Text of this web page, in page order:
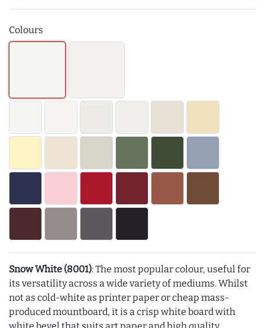
Colours
Snow White (8001): The most popular colour, useful for
its versatility across a wide variety of mediums. Whilst
not as cold-white as printer paper or cheap mass-
produced mountboard, it is a crisp white board with